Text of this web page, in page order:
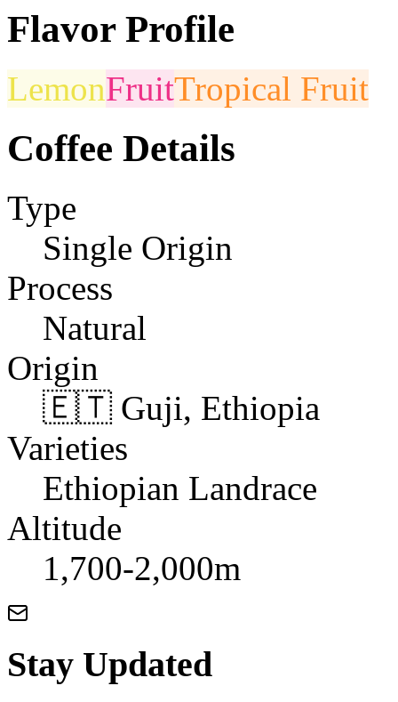
Flavor Profile
LemonFruitTropical Fruit
Coffee Details
Type
Single Origin
Process
Natural
Origin
🇪🇹 Guji, Ethiopia
Varieties
Ethiopian Landrace
Altitude
1,700-2,000m
Stay Updated